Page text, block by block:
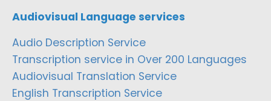
Audiovisual Language services
Audio Description Service
Transcription service in Over 200 Languages
Audiovisual Translation Service
English Transcription Service